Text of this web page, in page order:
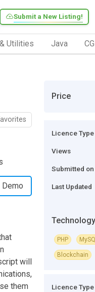
Submit a New Listing!
Utilities Java
Demo
will
them
Price
Licence Type
Views
Submitted on
Last Updated
Technology
PHP
Blockchain
Licence Type